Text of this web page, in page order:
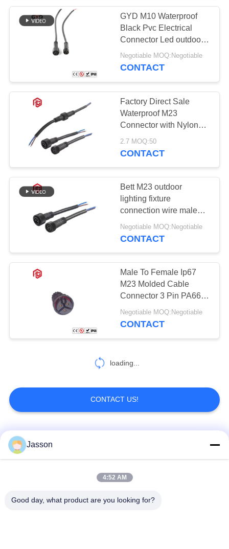
GYD M10 Waterproof
Black Pvc Electrical
Connector Led outdoor
lighting Ip67
Negotiable MOQ:Negotiable
CONTACT
Factory Direct Sale
Waterproof M23
Connector with Nylon
Housing for Automotive
and LED Applications
2.7 MOQ:50
CONTACT
Bett M23 outdoor
lighting fixture
connection wire male
and female docking
waterproof plug wire
Negotiable MOQ:Negotiable
CONTACT
Male To Female Ip67
M23 Molded Cable
Connector 3 Pin PA66
Nylon Material
Negotiable MOQ:Negotiable
CONTACT
loading...
CONTACT US!
Popular Categories
Low Voltage
Jasson
4:52 AM
Good day, what product are you looking for?